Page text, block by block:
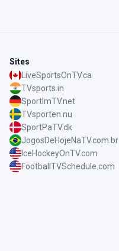
Sites
LiveSportsOnTV.ca
TVsports.in
SportImTV.net
TVsporten.nu
SportPaTV.dk
JogosDeHojeNaTV.com.br
IceHockeyOnTV.com
FootballTVSchedule.com